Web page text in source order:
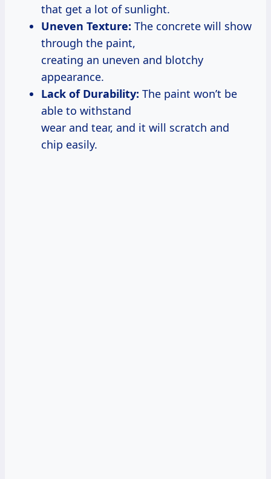
that get a lot of sunlight.
Uneven Texture: The concrete will show
through the paint,
creating an uneven and blotchy
appearance.
Lack of Durability: The paint won’t be
able to withstand
wear and tear, and it will scratch and
chip easily.